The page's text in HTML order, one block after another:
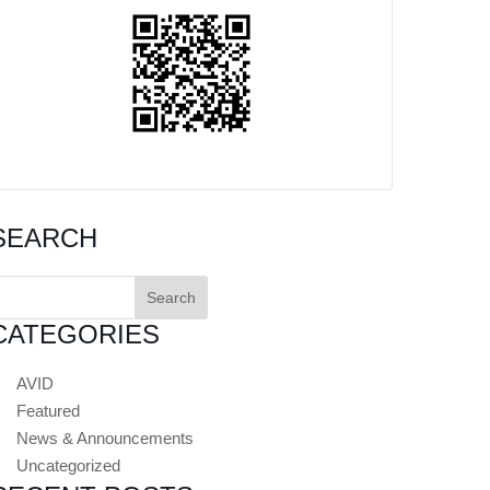
AVID
Featured
News & Announcements
Uncategorized